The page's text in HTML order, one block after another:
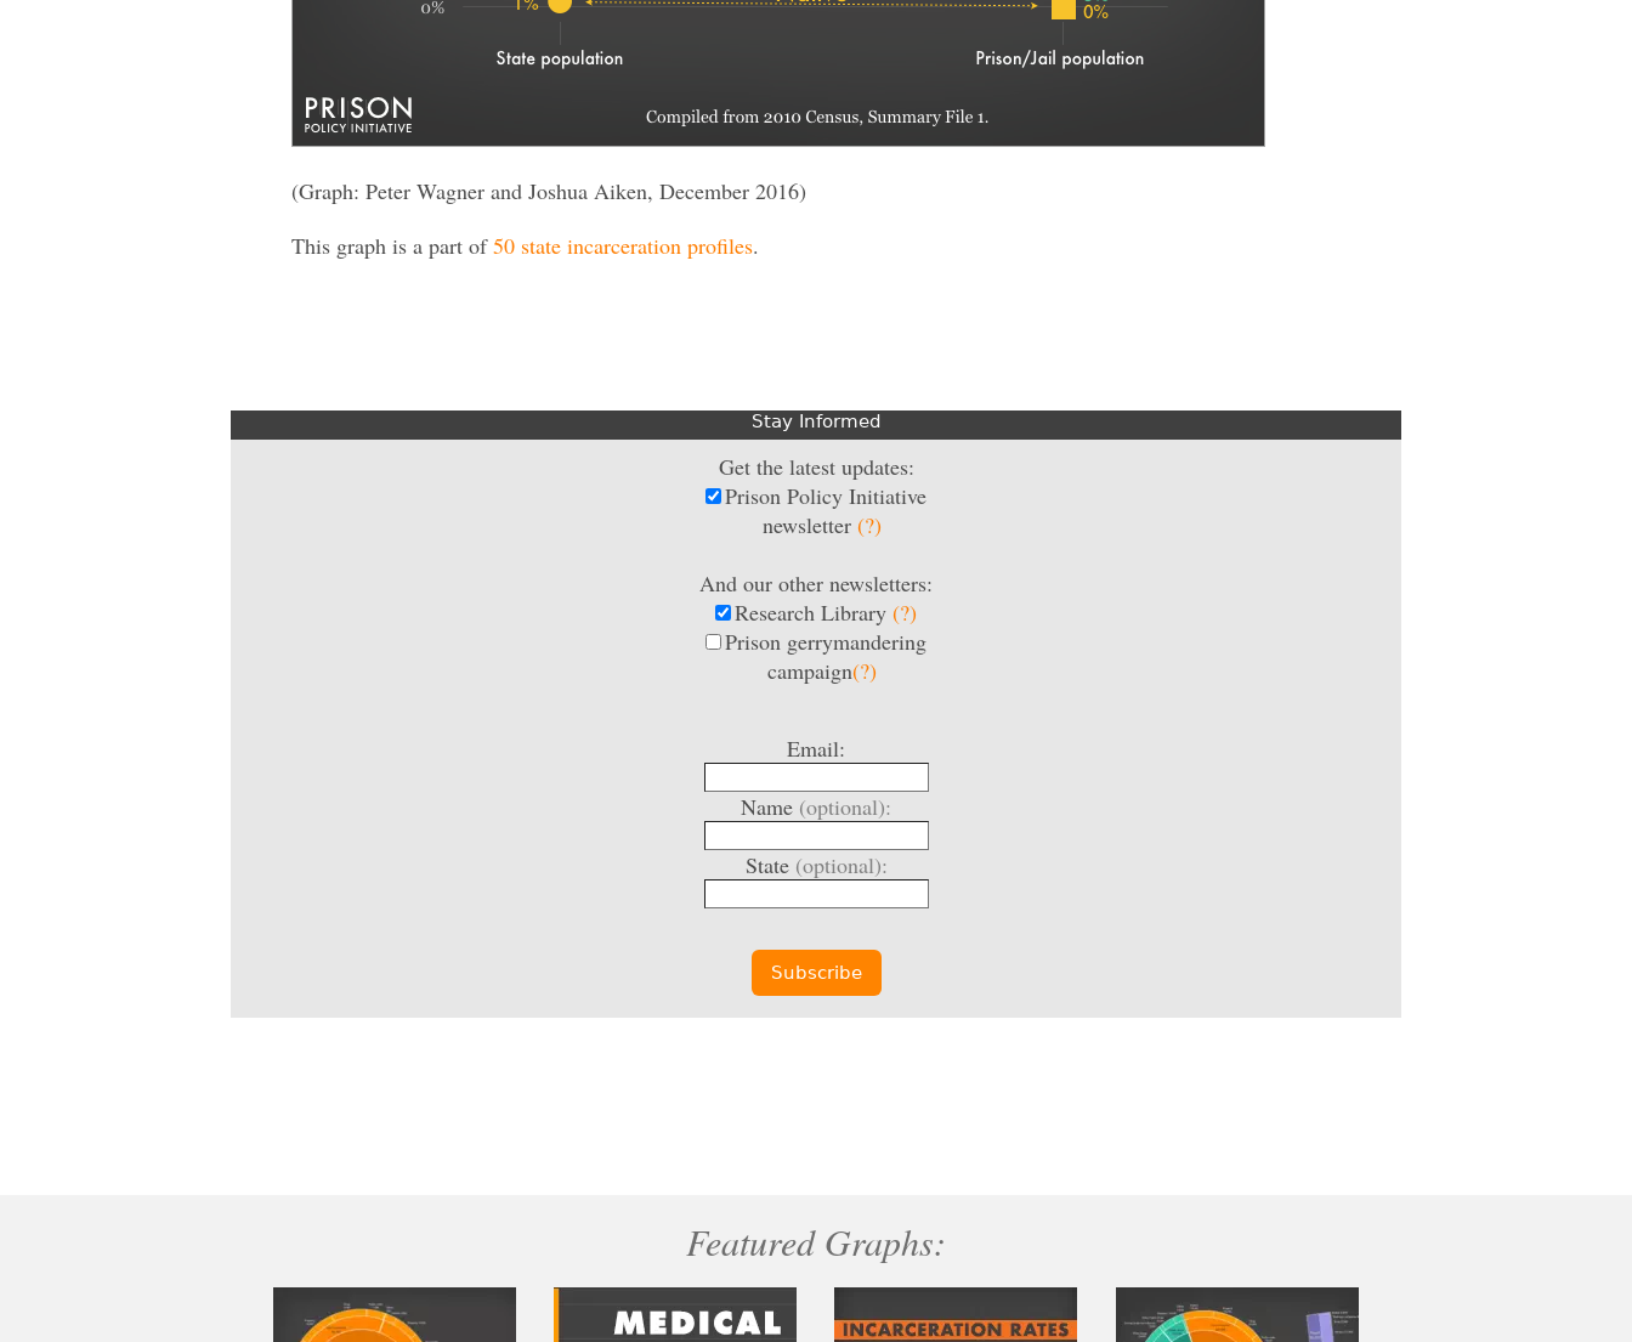
(Graph: Peter Wagner and Joshua Aiken, December 2016)
This graph is a part of50 state incarceration profiles.
Stay Informed
Get the latest updates:
Prison Policy Initiative
newsletter (?)
And our other newsletters:
Research Library (?)
Prison gerrymandering
campaign(?)
Email:
Name (optional):
State (optional):
Featured Graphs: